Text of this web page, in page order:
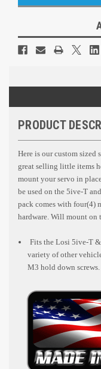
PRODUCT
Here is our custom
great selling little items
mount your servo in
be used on the 5ive-T
pack comes with four(4)
hardware. Will mount on
Fits the Losi 5ive-T
variety of other
M3 hold down screws.